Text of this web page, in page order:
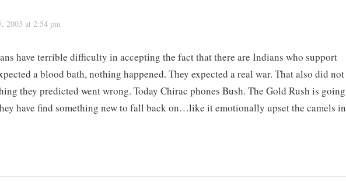
2003 at 2:54 pm
have terrible difficulty in accepting the fact that there are Indians who support
a blood bath, nothing happened. They expected a real war. That also did not
they predicted went wrong. Today Chirac phones Bush. The Gold Rush is going
have find something new to fall back on…like it emotionally upset the camels in